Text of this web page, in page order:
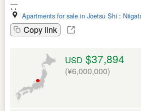
Apartments for sale in Joetsu Shi :
Copy link
USD $37,894
(¥6,000,000)